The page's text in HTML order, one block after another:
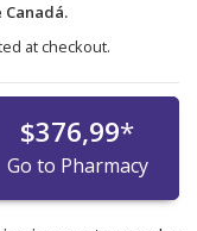
Canadá.
at checkout.
$376,99*
Go to Pharmacy